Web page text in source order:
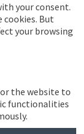
your consent.
But
your browsing
the website to
functionalities